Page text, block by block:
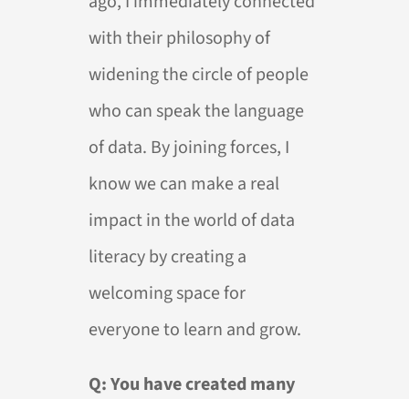
with their philosophy of
widening the circle of people
who can speak the language
of data. By joining forces, I
know we can make a real
impact in the world of data
literacy by creating a
welcoming space for
everyone to learn and grow.
Q: You have created many